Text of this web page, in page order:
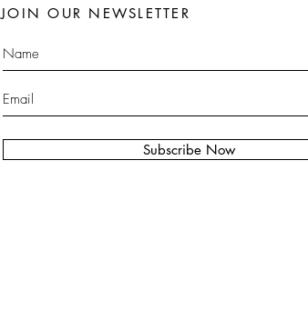
Subscribe Now
JOIN OUR NEWSLETTER